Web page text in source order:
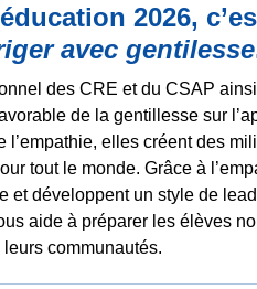
2026,
avec gentilesse
des CRE et du CSAP
de la gentillesse sur
elles créent des
tout le monde. Grâce à
et développent un style de
aide à préparer les élèves
communautés.